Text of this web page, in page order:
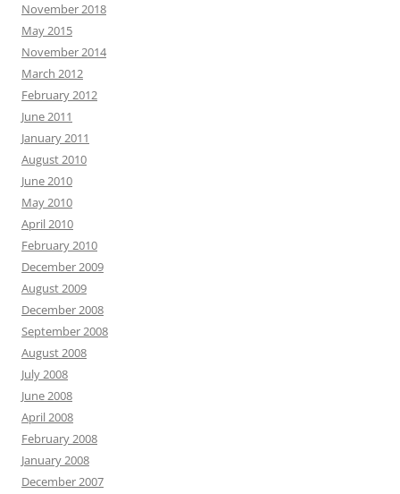
November 2018
May 2015
November 2014
March 2012
February 2012
June 2011
January 2011
August 2010
June 2010
May 2010
April 2010
February 2010
December 2009
August 2009
December 2008
September 2008
August 2008
July 2008
June 2008
April 2008
February 2008
January 2008
December 2007